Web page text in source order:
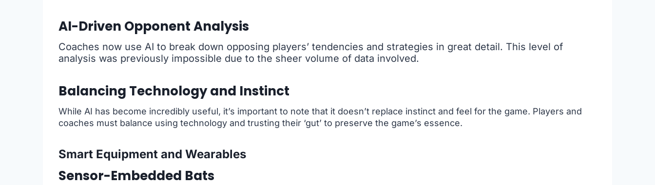
AI-Driven Opponent Analysis
Coaches now use AI to break down opposing players’ tendencies and strategies in great detail. This level of
analysis was previously impossible due to the sheer volume of data involved.
Balancing Technology and Instinct
While AI has become incredibly useful, it’s important to note that it doesn’t replace instinct and feel for the game. Players and
coaches must balance using technology and trusting their ‘gut’ to preserve the game’s essence.
Smart Equipment and Wearables
Sensor-Embedded Bats